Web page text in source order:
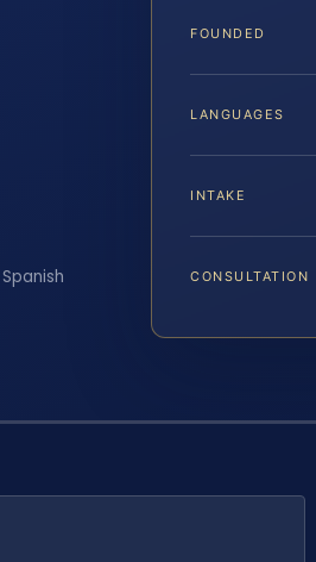
FOUNDED
LANGUAGES
INTAKE
CONSULTATION